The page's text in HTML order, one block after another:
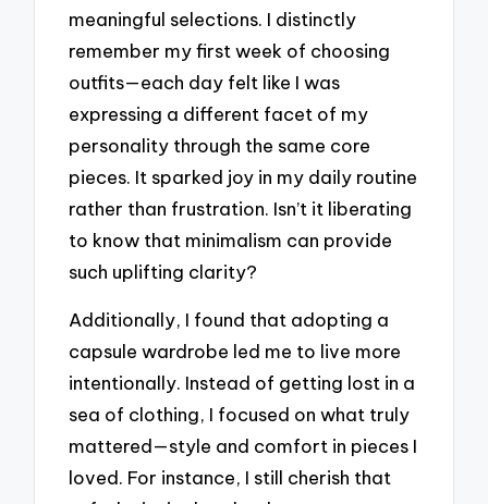
meaningful selections. I distinctly
remember my first week of choosing
outfits—each day felt like I was
expressing a different facet of my
personality through the same core
pieces. It sparked joy in my daily routine
rather than frustration. Isn’t it liberating
to know that minimalism can provide
such uplifting clarity?
Additionally, I found that adopting a
capsule wardrobe led me to live more
intentionally. Instead of getting lost in a
sea of clothing, I focused on what truly
mattered—style and comfort in pieces I
loved. For instance, I still cherish that